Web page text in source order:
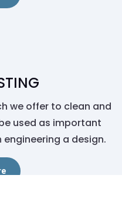
we offer to clean and
used as important
a design.